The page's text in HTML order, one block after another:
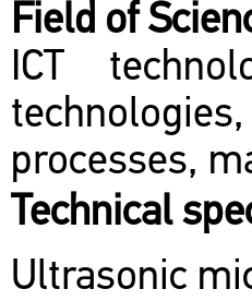
Field of
ICT
processes,
Technical
Ultrasonic